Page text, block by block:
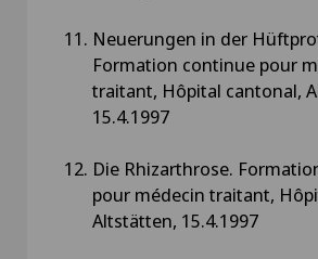
Neuerungen in der
Formation continue pour
traitant, Hôpital cantonal,
15.4.1997
Die Rhizarthrose.
pour médecin traitant,
Altstätten, 15.4.1997